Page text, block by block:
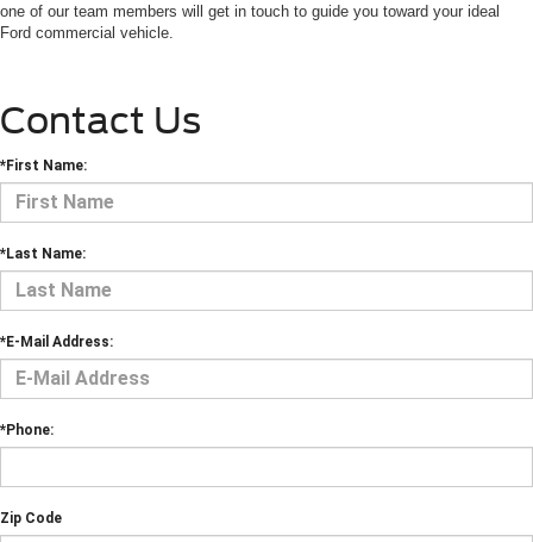
one of our team members will get in touch to guide you toward your ideal
Ford commercial vehicle.
Contact Us
*First Name:
*Last Name:
*E-Mail Address:
*Phone:
Zip Code